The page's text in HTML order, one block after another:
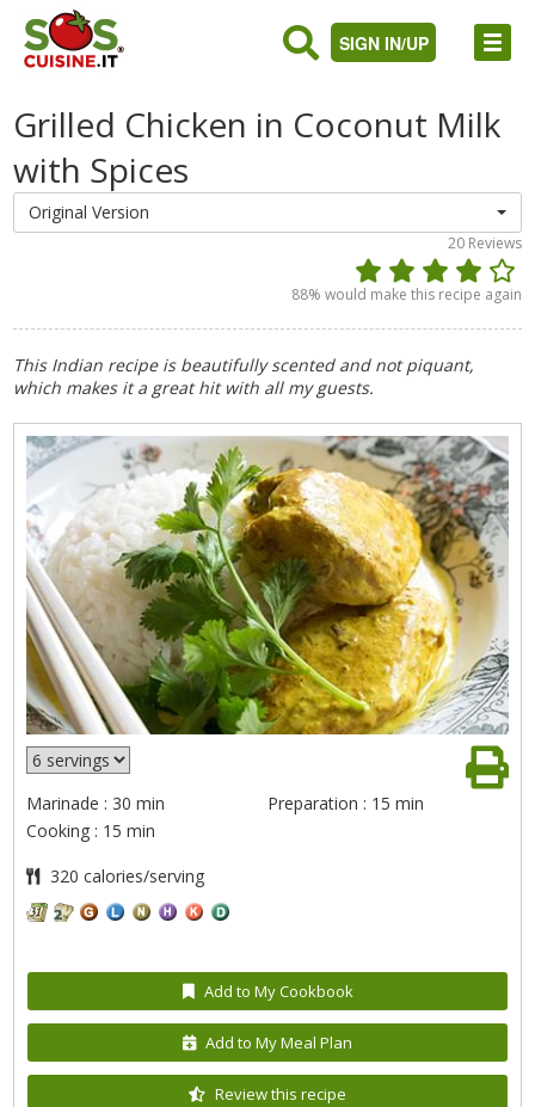
SIGN IN/UP
Grilled Chicken in Coconut Milk
with Spices
Original Version
20 Reviews
88% would make this recipe again
This Indian recipe is beautifully scented and not piquant,
which makes it a great hit with all my guests.
Marinade : 30 min
Preparation : 15 min
Cooking : 15 min
320 calories/serving
Add to My Cookbook
Add to My Meal Plan
Review this recipe